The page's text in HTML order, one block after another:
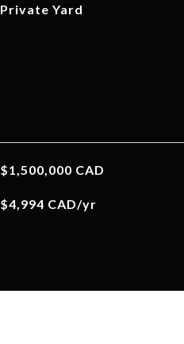
Private Yard
$1,500,000 CAD
$4,994 CAD/yr